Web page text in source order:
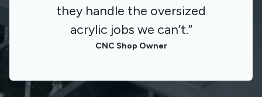
they handle the oversized
acrylic jobs we can’t.”
CNC Shop Owner​